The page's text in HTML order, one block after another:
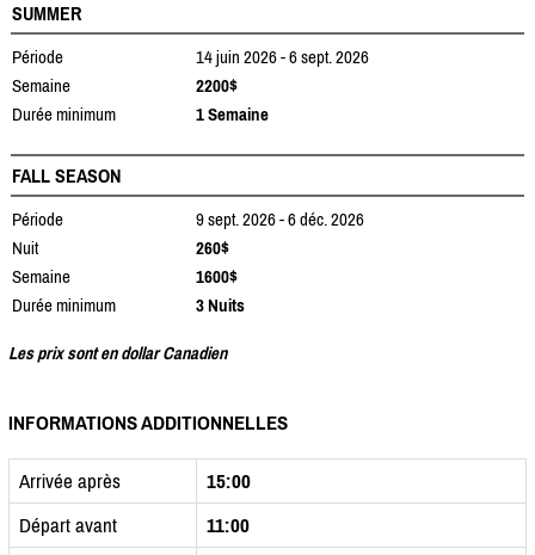
SUMMER
Période
14 juin 2026 - 6 sept. 2026
Semaine
2200$
Durée minimum
1 Semaine
FALL SEASON
Période
9 sept. 2026 - 6 déc. 2026
Nuit
260$
Semaine
1600$
Durée minimum
3 Nuits
Les prix sont en dollar Canadien
INFORMATIONS ADDITIONNELLES
Arrivée après
15:00
Départ avant
11:00